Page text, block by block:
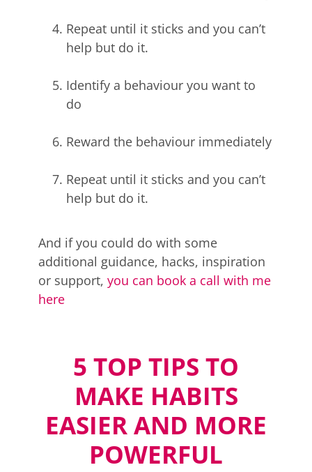
Repeat until it sticks and you can’t
help but do it.
Identify a behaviour you want to
do
Reward the behaviour immediately
Repeat until it sticks and you can’t
help but do it.
And if you could do with some
additional guidance, hacks, inspiration
or support, you can book a call with me
here
5 TOP TIPS TO
MAKE HABITS
EASIER AND MORE
POWERFUL